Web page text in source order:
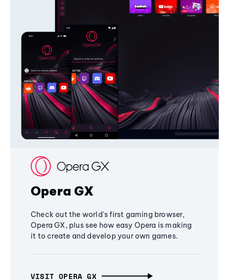
Opera GX
Check out the world's first gaming browser,
Opera GX, plus see how easy Opera is making
it to create and develop your own games.
VISIT OPERA GX